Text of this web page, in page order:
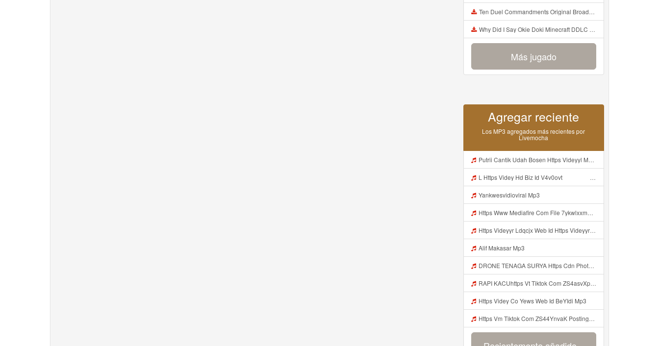
Ten Duel Commandments Original Broadway Cast Of Hamilton Lyrics Mp3
Why Did I Say Okie Doki Minecraft DDLC Animated Music Video Song By The Stupendium Mp3
Más jugado
Agregar reciente
Los MP3 agregados más recientes por
Livemocha
Putrii Cantik Udah Bosen Https Videyyl Mdfro Web Id ᅠ ᅠ ᅠ ᅠ ᅠ ᅠ ᅠ ᅠ ᅠ ᅠ ᅠ ᅠ ᅠ ᅠ ᅠ ᅠ ᅠ ᅠ ᅠ Ok ᅠ ᅠ ᅠ ᅠ ᅠ ᅠ ᅠ ᅠ ᅠ ᅠ ᅠ ᅠ ᅠ ᅠ ᅠ ᅠ ᅠ ᅠ ᅠ ᅠ ᅠ ᅠ ᅠ ᅠ ᅠ ᅠ ᅠ ᅠ ᅠ ᅠ ᅠ ᅠ ᅠ ᅠ ᅠ ᅠ Mp3
L Https Videy Hd Biz Id V4v0ovt ᅠ ᅠ ᅠ ᅠ ᅠ ᅠ ᅠ ᅠ ᅠ ᅠ ᅠ ᅠ ᅠ ᅠ ᅠ ᅠ ᅠ ᅠ ᅠ ᅠ Ok ᅠ ᅠ ᅠ ᅠ ᅠ ᅠ ᅠ ᅠ ᅠ ᅠ ᅠ ᅠ ᅠ ᅠ ᅠ ᅠ ᅠ ᅠ ᅠ ᅠ ᅠ ᅠ ᅠ ᅠ ᅠ ᅠ ᅠ ᅠ ᅠ ᅠ ᅠ ᅠ ᅠ ᅠ ᅠ ᅠ ᅠ ᅠ ᅠ ᅠ Mp3
Yankwesvidioviral Mp3
Https Www Mediafire Com File 7ykwlxxmbu5fx99 Panel 100 Work 7z File MP3 Mp3
Https Videyyr Ldqcjx Web Id Https Videyyr Ldqcjx Web Id Mp3
Alif Makasar Mp3
DRONE TENAGA SURYA Https Cdn Phototourl Com Free 2026 07 01 473d334d 92dc 416a A7e4 C0f29dfe2354 Jpg Mp3
RAPI KACUhttps Vt Tiktok Com ZS4asvXp5 Mp3
Https Videy Co Yews Web Id BeYIdi Mp3
Https Vm Tiktok Com ZS44YnvaK Postingan Ini Dibagikan Via TikTok Lite Unduh TikTok Lite Untuk Menikmati Postingan Lainnya Https Www Tiktok Com Tiktoklite Mp3